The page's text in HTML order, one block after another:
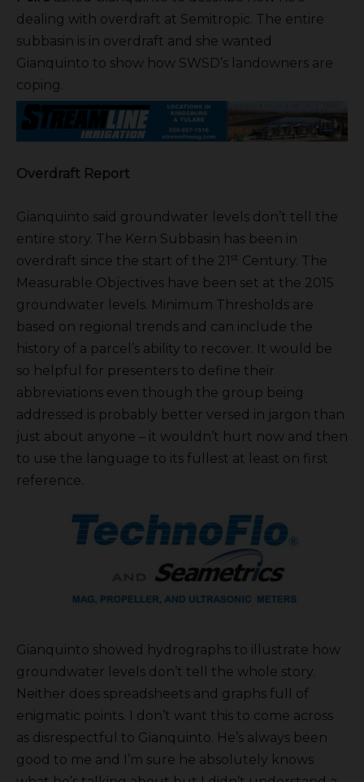
dealing with overdraft at Semitropic. The entire
subbasin is in overdraft and she wanted
Gianquinto to show how SWSD’s landowners are
coping.
Overdraft Report
Gianquinto said groundwater levels don’t tell the
entire story. The Kern Subbasin has been in
overdraft since the start of the 21 st Century. The
Measurable Objectives have been set at the 2015
groundwater levels. Minimum Thresholds are
based on regional trends and can include the
history of a parcel’s ability to recover. It would be
so helpful for presenters to define their
abbreviations even though the group being
addressed is probably better versed in jargon than
just about anyone – it wouldn’t hurt now and then
to use the language to its fullest at least on first
reference.
Gianquinto showed hydrographs to illustrate how
groundwater levels don’t tell the whole story.
Neither does spreadsheets and graphs full of
enigmatic points. I don’t want this to come across
as disrespectful to Gianquinto. He’s always been
good to me and I’m sure he absolutely knows